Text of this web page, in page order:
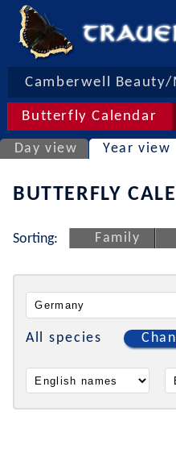
Camberwell
Butterfly Calendar
Day view Year view
BUTTERFLY
Sorting: Family
All species